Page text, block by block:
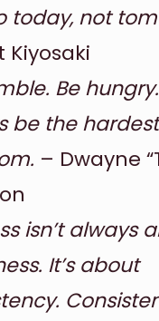
today, not
Kiyosaki
Be
be the
– Dwayne
isn’t always
It’s about